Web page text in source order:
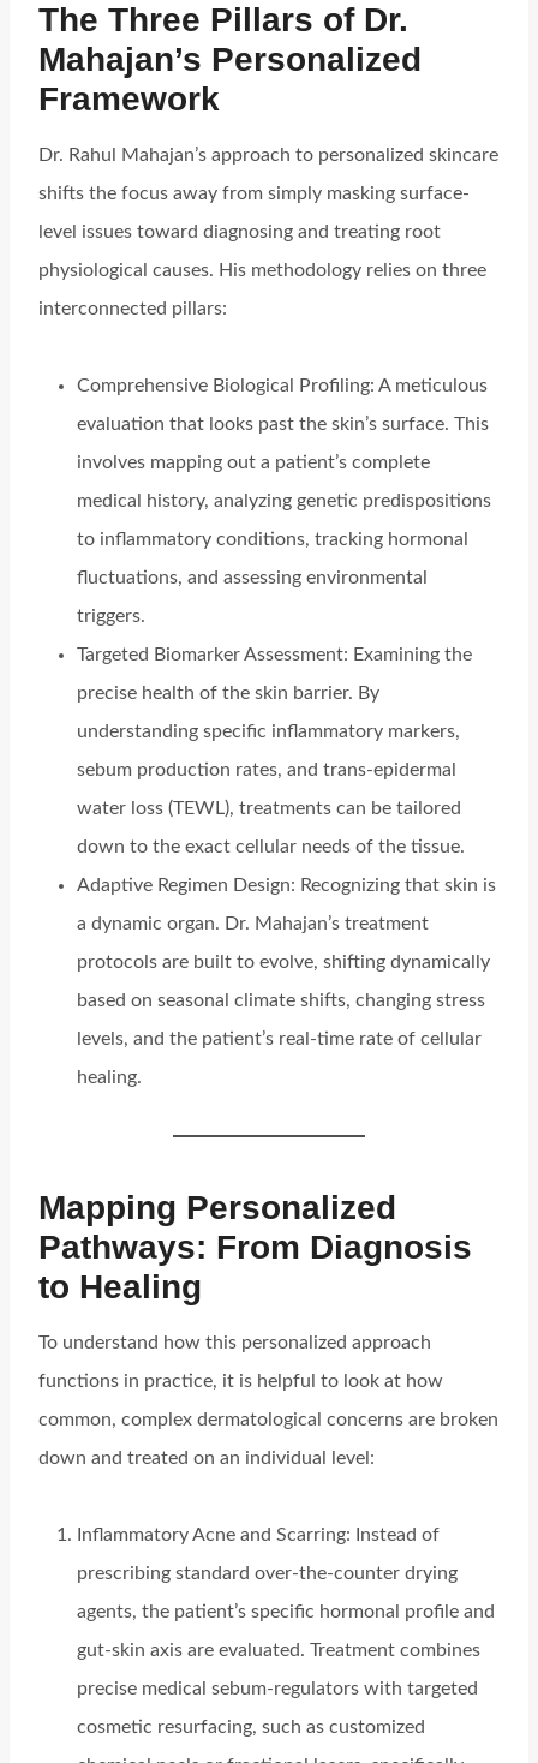
The Three Pillars of Dr.
Mahajan’s Personalized
Framework
Dr. Rahul Mahajan’s approach to personalized skincare
shifts the focus away from simply masking surface-
level issues toward diagnosing and treating root
physiological causes. His methodology relies on three
interconnected pillars:
Comprehensive Biological Profiling: A meticulous
evaluation that looks past the skin’s surface. This
involves mapping out a patient’s complete
medical history, analyzing genetic predispositions
to inflammatory conditions, tracking hormonal
fluctuations, and assessing environmental
triggers.
Targeted Biomarker Assessment: Examining the
precise health of the skin barrier. By
understanding specific inflammatory markers,
sebum production rates, and trans-epidermal
water loss (TEWL), treatments can be tailored
down to the exact cellular needs of the tissue.
Adaptive Regimen Design: Recognizing that skin is
a dynamic organ. Dr. Mahajan’s treatment
protocols are built to evolve, shifting dynamically
based on seasonal climate shifts, changing stress
levels, and the patient’s real-time rate of cellular
healing.
Mapping Personalized
Pathways: From Diagnosis
to Healing
To understand how this personalized approach
functions in practice, it is helpful to look at how
common, complex dermatological concerns are broken
down and treated on an individual level:
Inflammatory Acne and Scarring: Instead of
prescribing standard over-the-counter drying
agents, the patient’s specific hormonal profile and
gut-skin axis are evaluated. Treatment combines
precise medical sebum-regulators with targeted
cosmetic resurfacing, such as customized